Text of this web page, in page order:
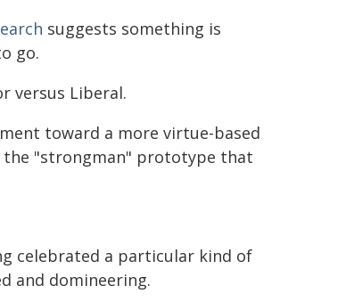
suggests something is
go.
versus Liberal.
toward a more virtue-based
the "strongman" prototype that
celebrated a particular kind of
and domineering.